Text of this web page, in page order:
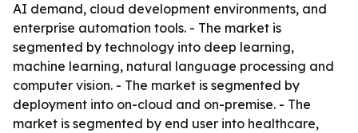
AI demand, cloud development environments, and
enterprise automation tools. - The market is
segmented by technology into deep learning,
machine learning, natural language processing and
computer vision. - The market is segmented by
deployment into on-cloud and on-premise. - The
market is segmented by end user into healthcare,